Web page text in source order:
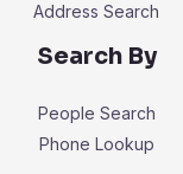
Address Search
Search By
People Search
Phone Lookup